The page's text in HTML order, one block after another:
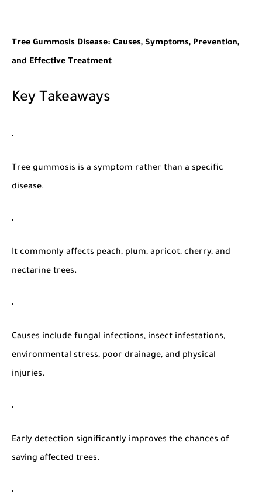
Tree Gummosis Disease: Causes, Symptoms, Prevention,
and Effective Treatment
Key Takeaways
Tree gummosis is a symptom rather than a specific
disease.
It commonly affects peach, plum, apricot, cherry, and
nectarine trees.
Causes include fungal infections, insect infestations,
environmental stress, poor drainage, and physical
injuries.
Early detection significantly improves the chances of
saving affected trees.